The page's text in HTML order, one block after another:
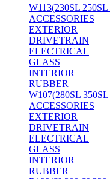
W113(230SL
ACCESSORIES
EXTERIOR
DRIVETRAIN
ELECTRICAL
GLASS
INTERIOR
RUBBER
W107(280SL
ACCESSORIES
EXTERIOR
DRIVETRAIN
ELECTRICAL
GLASS
INTERIOR
RUBBER